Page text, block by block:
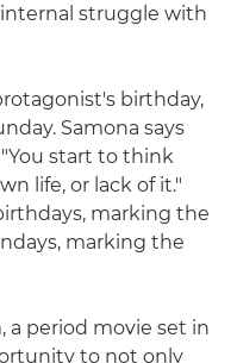
struggle with
birthday,
Samona says
start to think
life, or lack of it."
marking the
marking the
a period movie set in
to not only